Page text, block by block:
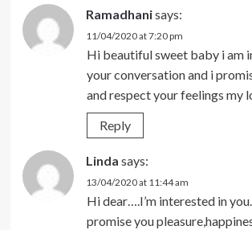
Ramadhanisays:
11/04/2020 at 7:20 pm
Hi beautiful sweet baby i am
your conversation and i
and respect your feelings my
Reply
Linda says:
13/04/2020 at 11:44 am
Hi dear….I’m interested in
promise you